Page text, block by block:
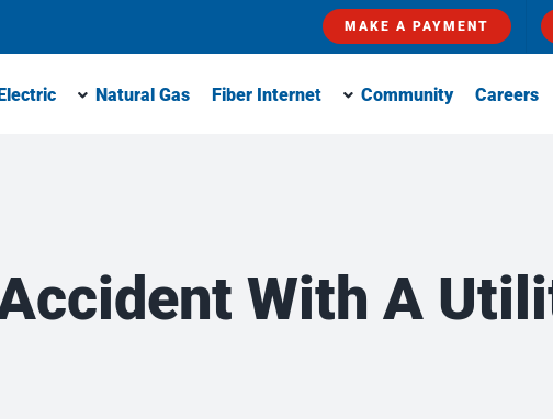
MAKE A PAYMENT
Natural Gas Fiber Internet Community Careers
With A